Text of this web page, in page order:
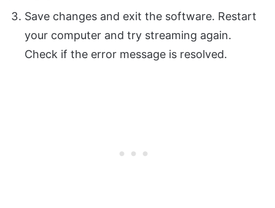
Save changes and exit the software. Restart
your computer and try streaming again.
Check if the error message is resolved.